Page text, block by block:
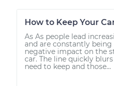
How to Keep Your
As As people lead
and are constantly
negative impact on the
car. The line quickly
need to keep and those...